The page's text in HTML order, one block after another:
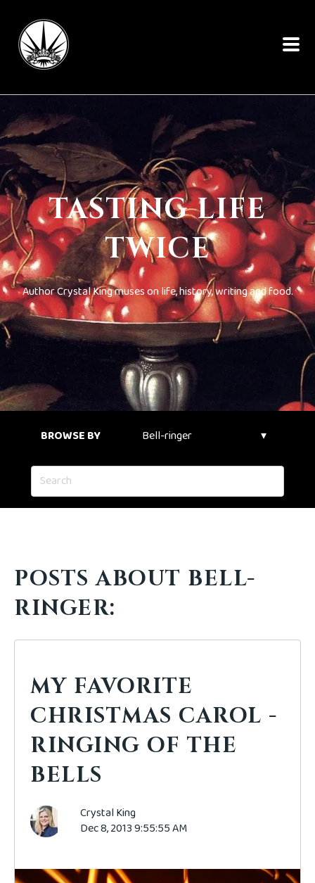
TASTING LIFE
TWICE
Author Crystal King muses on life, history, writing and food.
BROWSE BY
POSTS ABOUT BELL-
RINGER:
MY FAVORITE
CHRISTMAS CAROL -
RINGING OF THE
BELLS
Crystal King
Dec 8, 2013 9:55:55 AM